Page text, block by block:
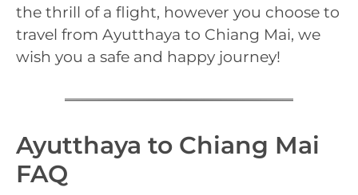
the thrill of a flight, however you choose to
travel from Ayutthaya to Chiang Mai, we
wish you a safe and happy journey!
Ayutthaya to Chiang Mai
FAQ